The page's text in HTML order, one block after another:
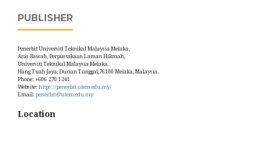
PUBLISHER
Penerbit Universiti Teknikal Malaysia Melaka,
Aras Bawah, Perpustakaan Laman Hikmah,
Universiti Teknikal Malaysia Melaka.
Hang Tuah Jaya, Durian Tunggal,76100 Melaka, Malaysia.
Phone: +606 270 1241
Website: https://penerbit.utem.edu.my/
Email: penerbit@utem.edu.my
Location